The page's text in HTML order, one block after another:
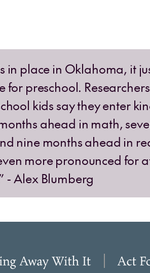
in place in Oklahoma, it
for preschool.
kids say they enter
ahead in math,
nine months ahead in
more pronounced for
- Alex Blumberg